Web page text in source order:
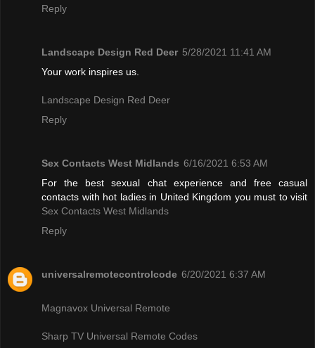
Reply
Landscape Design Red Deer 5/28/2021 11:41 AM
Your work inspires us.
Landscape Design Red Deer
Reply
Sex Contacts West Midlands 6/16/2021 6:53 AM
For the best sexual chat experience and free casual
contacts with hot ladies in United Kingdom you must to visit
Sex Contacts West Midlands
Reply
universalremotecontrolcode 6/20/2021 6:37 AM
Magnavox Universal Remote
Sharp TV Universal Remote Codes